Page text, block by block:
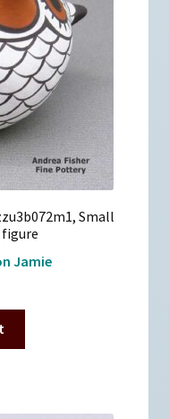
Small
Jamie